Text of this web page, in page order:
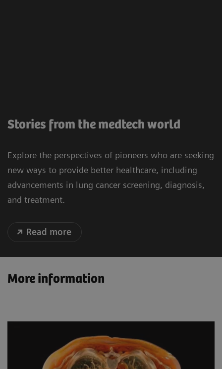
Stories from the medtech world
Explore the perspectives of pioneers who are seeking
new ways to provide better healthcare, including
advancements in lung cancer screening, diagnosis,
and treatment.
Read more
More information